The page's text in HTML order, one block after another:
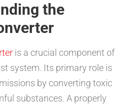
the
is a crucial component of
system. Its primary role is
by converting toxic
substances. A properly